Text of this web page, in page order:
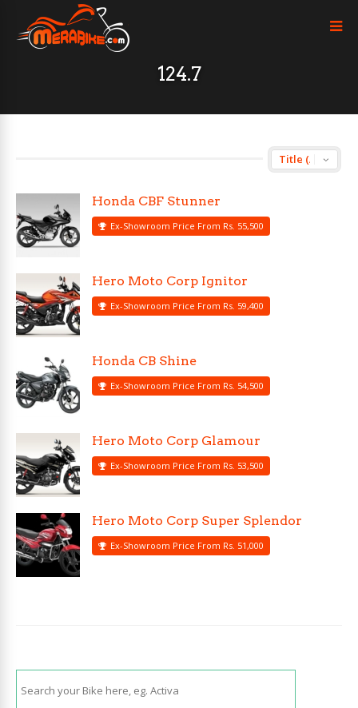
124.7
Honda CBF Stunner
Ex-Showroom Price From Rs. 55,500
Hero Moto Corp Ignitor
Ex-Showroom Price From Rs. 59,400
Honda CB Shine
Ex-Showroom Price From Rs. 54,500
Hero Moto Corp Glamour
Ex-Showroom Price From Rs. 53,500
Hero Moto Corp Super Splendor
Ex-Showroom Price From Rs. 51,000